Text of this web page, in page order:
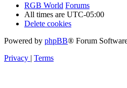
RGB World Forums
All times are UTC-05:00
Delete cookies
Powered by phpBB® Forum
Privacy | Terms